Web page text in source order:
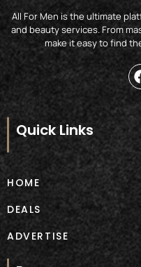
All For Men is the ultimate
and beauty services. From
make it easy to find
o
Quick Links
HOME
DEALS
ADVERTISE